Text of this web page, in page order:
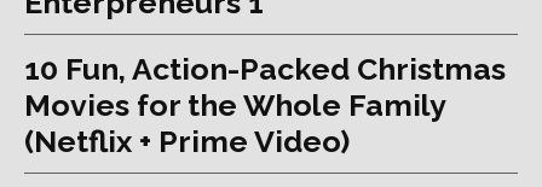
10 Fun, Action-Packed Christmas
Movies for the Whole Family
(Netflix + Prime Video)